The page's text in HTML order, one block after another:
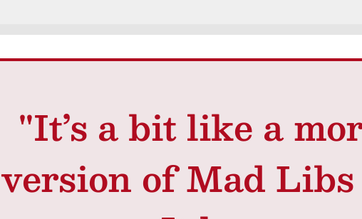
"It’s a bit like a
version of Mad